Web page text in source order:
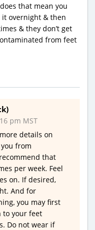
that mean you
overnight & then
& they don’t get
from feet
pm MST
details on
from
that
per week. Feel
on. If desired,
And for
you may first
to your feet
Do not wear if